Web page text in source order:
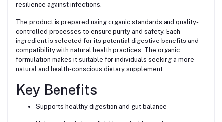
resilience against infections.
The product is prepared using organic standards and quality-
controlled processes to ensure purity and safety. Each
ingredient is selected for its potential digestive benefits and
compatibility with natural health practices. The organic
formulation makes it suitable for individuals seeking a more
natural and health-conscious dietary supplement.
Key Benefits
Supports healthy digestion and gut balance